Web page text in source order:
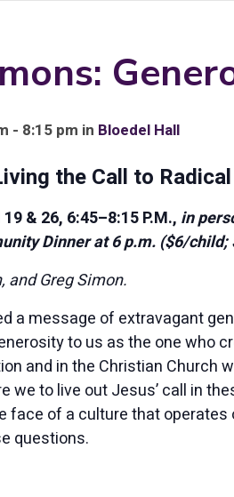
- 8:15 pm in Bloedel Hall
the Call to
19 & 26, 6:45–8:15 P.M., in
Dinner at 6 p.m. ($6/
and Greg Simon.
a message of extravagant
to us as the one who
and in the Christian Church
we to live out Jesus’ call in
face of a culture that
questions.